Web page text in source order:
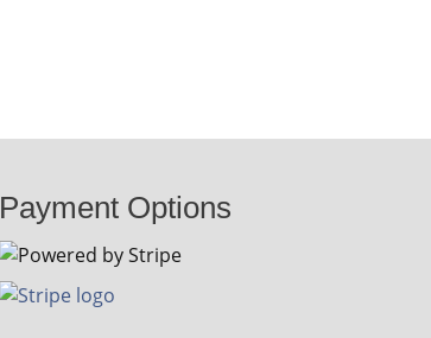
Payment Options